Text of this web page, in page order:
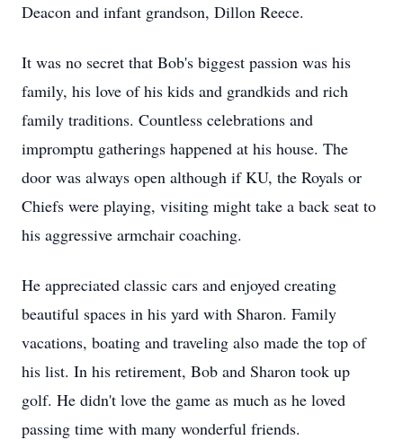
Deacon and infant grandson, Dillon Reece.
It was no secret that Bob's biggest passion was his
family, his love of his kids and grandkids and rich
family traditions. Countless celebrations and
impromptu gatherings happened at his house. The
door was always open although if KU, the Royals or
Chiefs were playing, visiting might take a back seat to
his aggressive armchair coaching.
He appreciated classic cars and enjoyed creating
beautiful spaces in his yard with Sharon. Family
vacations, boating and traveling also made the top of
his list. In his retirement, Bob and Sharon took up
golf. He didn't love the game as much as he loved
passing time with many wonderful friends.